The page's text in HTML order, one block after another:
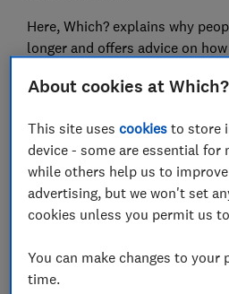
Here, Which? explains why
longer and offers advice on
Be more money
FREE NEWSLETTER
Get a firmer grip on your
expert tips in our Money
First name (required)
About cookies at Which?
This site usescookies to store
device - some are essential for
while others help us to
advertising, but we won't set
cookies unless you permit us
You can make changes to your
time.